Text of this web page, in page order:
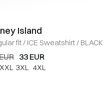
Island
fit/ ICE Sweatshirt/ BLACK
33 EUR
XXL 3XL 4XL